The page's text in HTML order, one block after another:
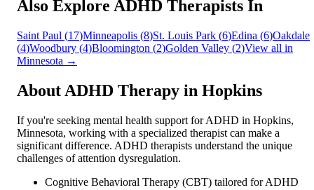
Also Explore ADHD Therapists In
Saint Paul (17)Minneapolis (8)St. Louis Park (6)Edina (6)Oakdale
(4)Woodbury (4)Bloomington (2)Golden Valley (2)View all in
Minnesota →
About ADHD Therapy in Hopkins
If you're seeking mental health support for ADHD in Hopkins,
Minnesota, working with a specialized therapist can make a
significant difference. ADHD therapists understand the unique
challenges of attention dysregulation.
Cognitive Behavioral Therapy (CBT) tailored for ADHD